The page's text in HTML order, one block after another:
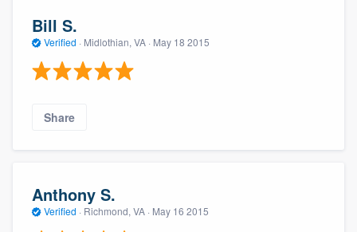
Bill S.
Verified · Midlothian, VA · May 18 2015
Share
Anthony S.
Verified · Richmond, VA · May 16 2015